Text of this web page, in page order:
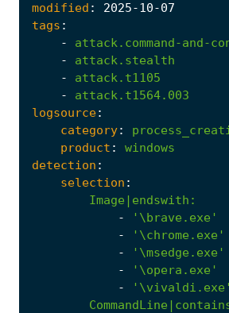
modified : 2025-10-07
tags :
-
attack.command-and-
-
attack.stealth
-
attack.t1105
-
attack.t1564.003
logsource:
category:
product :
windows
detection :
selection :
Image|endswith :
-
'\brave.exe'
-
'\chrome.exe'
-
'\msedge.exe'
-
'\opera.exe'
-
'\vivaldi.exe'